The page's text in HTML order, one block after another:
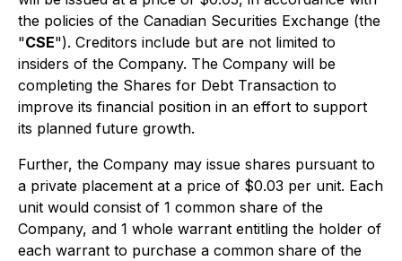
the policies of the Canadian Securities Exchange (the
"CSE"). Creditors include but are not limited to
insiders of the Company. The Company will be
completing the Shares for Debt Transaction to
improve its financial position in an effort to support
its planned future growth.
Further, the Company may issue shares pursuant to
a private placement at a price of $0.03 per unit. Each
unit would consist of 1 common share of the
Company, and 1 whole warrant entitling the holder of
each warrant to purchase a common share of the